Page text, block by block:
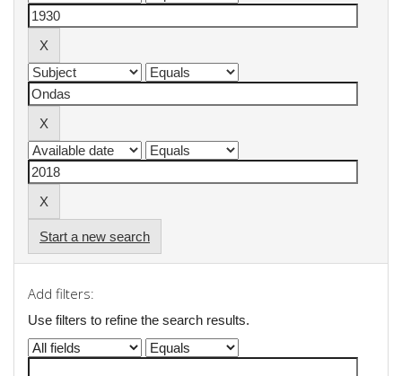
Start a new search
Add filters:
Use filters to refine the search results.